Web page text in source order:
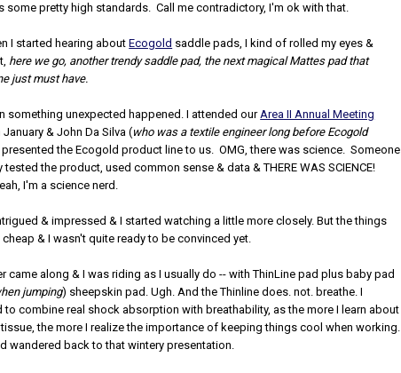
some pretty high standards. Call me contradictory, I'm ok with that.
I started hearing aboutEcogold saddle pads, I kind of rolled my eyes &
here we go, another trendy saddle pad, the next magical Mattes pad that
just must have.
something unexpected happened. I attended ourArea II Annual Meeting
January & John Da Silva (who was a textile engineer long before Ecogold
the Ecogold product line to us. OMG, there was science. Someone
tested the product, used common sense & data & THERE WAS SCIENCE!
I'm a science nerd.
& impressed & I started watching a little more closely. But the things
cheap & I wasn't quite ready to be convinced yet.
came along & I was riding as I usually do -- with ThinLine pad plus baby pad
jumping) sheepskin pad. Ugh. And the Thinline does. not. breathe. I
to combine real shock absorption with breathability, as the more I learn about
the more I realize the importance of keeping things cool when working.
wandered back to that wintery presentation.